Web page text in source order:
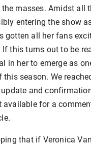
masses. Amidst all
entering the show
gotten all her fans
If this turns out to be
in her to emerge as
season. We
and
available for a
that if Veronica